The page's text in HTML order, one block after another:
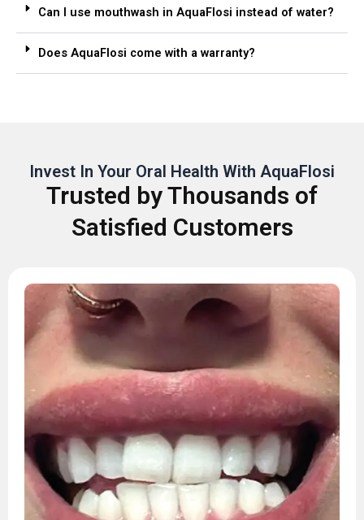
Can I use mouthwash in AquaFlosi instead of water?
Does AquaFlosi come with a warranty?
Invest In Your Oral Health With AquaFlosi
Trusted by Thousands of
Satisfied Customers